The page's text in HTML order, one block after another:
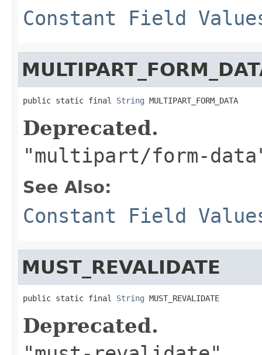
Constant Field
public static final String MULTIPART_FORM_DATA
Deprecated.
"multipart/form-
See Also:
Constant Field
MUST_REVALIDATE
public static final String MUST_REVALIDATE
Deprecated.